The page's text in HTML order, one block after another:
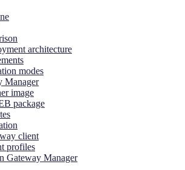
architecture
modes
Manager
image
package
client
profiles
Gateway Manager